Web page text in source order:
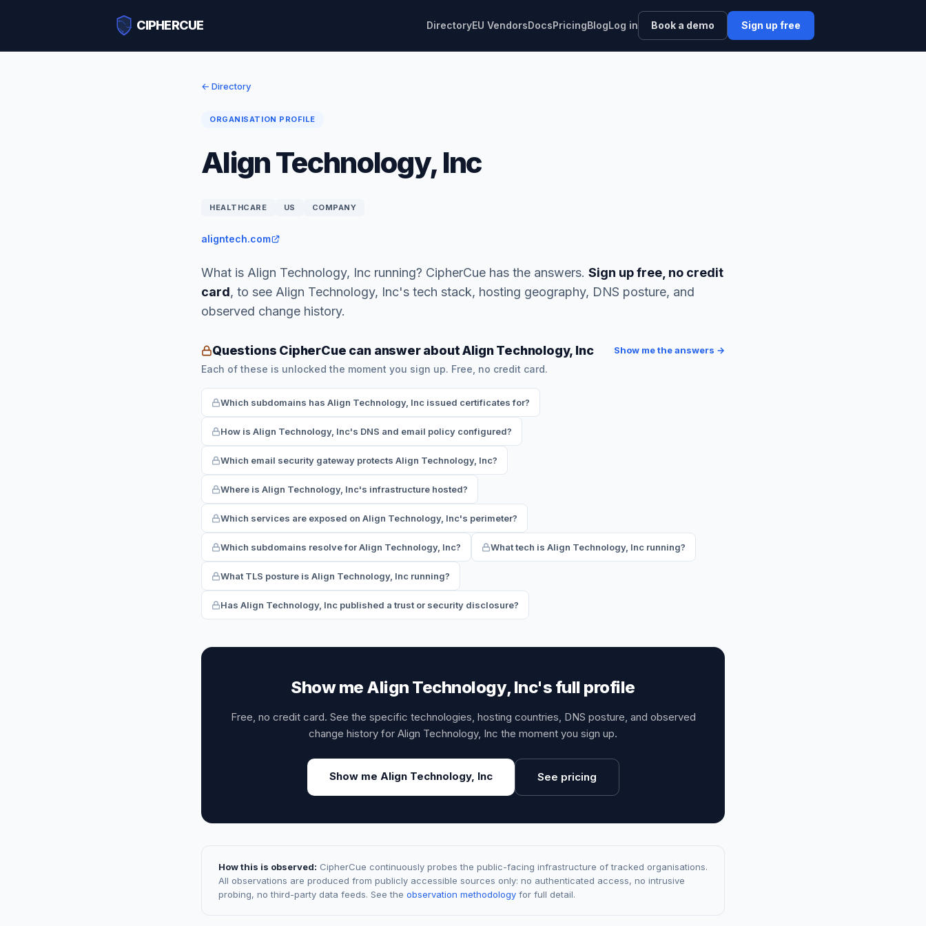
CIPHERCUE DirectoryEU VendorsDocsPricingBlogLog in Book a demo Sign up free
← Directory
ORGANISATION PROFILE
Align Technology, Inc
HEALTHCARE US COMPANY
aligntech.com
What is Align Technology, Inc running? CipherCue has the answers. Sign up free, no credit
card, to see Align Technology, Inc's tech stack, hosting geography, DNS posture, and
observed change history.
Questions CipherCue can answer about Align Technology, Inc Show me the answers →
Each of these is unlocked the moment you sign up. Free, no credit card.
Which subdomains has Align Technology, Inc issued certificates for?
How is Align Technology, Inc's DNS and email policy configured?
Which email security gateway protects Align Technology, Inc?
Where is Align Technology, Inc's infrastructure hosted?
Which services are exposed on Align Technology, Inc's perimeter?
Which subdomains resolve for Align Technology, Inc? What tech is Align Technology, Inc running?
What TLS posture is Align Technology, Inc running?
Has Align Technology, Inc published a trust or security disclosure?
Show me Align Technology, Inc's full profile
Free, no credit card. See the specific technologies, hosting countries, DNS posture, and observed
change history for Align Technology, Inc the moment you sign up.
Show me Align Technology, Inc See pricing
How this is observed: CipherCue continuously probes the public-facing infrastructure of tracked organisations.
All observations are produced from publicly accessible sources only: no authenticated access, no intrusive
probing, no third-party data feeds. See the observation methodology for full detail.